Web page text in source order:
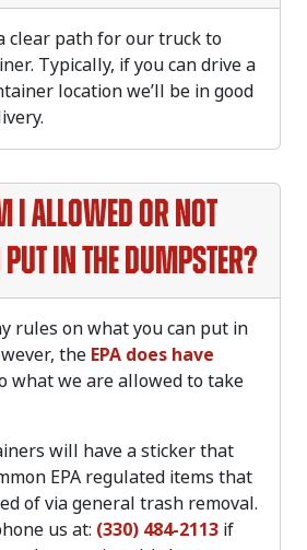
clear path for our truck to
Typically, if you can drive a
location we’ll be in good
I allowed or not
in the dumpster?
rules on what you can put in
the EPA does have
what we are allowed to take
will have a sticker that
EPA regulated items that
of via general trash removal.
us at: (330) 484-2113 if